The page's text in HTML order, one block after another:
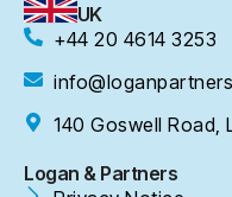
UK
+44 20 4614 3253
140 Goswell Road,
Logan & Partners